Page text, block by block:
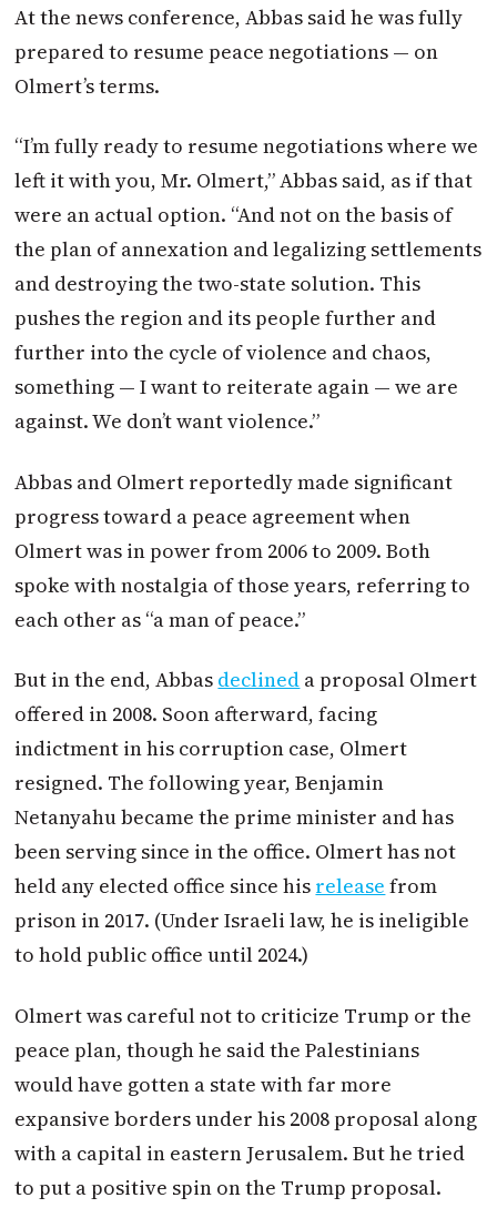
At the news conference, Abbas said he was fully
prepared to resume peace negotiations — on
Olmert’s terms.
“I’m fully ready to resume negotiations where we
left it with you, Mr. Olmert,” Abbas said, as if that
were an actual option. “And not on the basis of
the plan of annexation and legalizing settlements
and destroying the two-state solution. This
pushes the region and its people further and
further into the cycle of violence and chaos,
something — I want to reiterate again — we are
against. We don’t want violence.”
Abbas and Olmert reportedly made significant
progress toward a peace agreement when
Olmert was in power from 2006 to 2009. Both
spoke with nostalgia of those years, referring to
each other as “a man of peace.”
But in the end, Abbas declined a proposal Olmert
offered in 2008. Soon afterward, facing
indictment in his corruption case, Olmert
resigned. The following year, Benjamin
Netanyahu became the prime minister and has
been serving since in the office. Olmert has not
held any elected office since his release from
prison in 2017. (Under Israeli law, he is ineligible
to hold public office until 2024.)
Olmert was careful not to criticize Trump or the
peace plan, though he said the Palestinians
would have gotten a state with far more
expansive borders under his 2008 proposal along
with a capital in eastern Jerusalem. But he tried
to put a positive spin on the Trump proposal.